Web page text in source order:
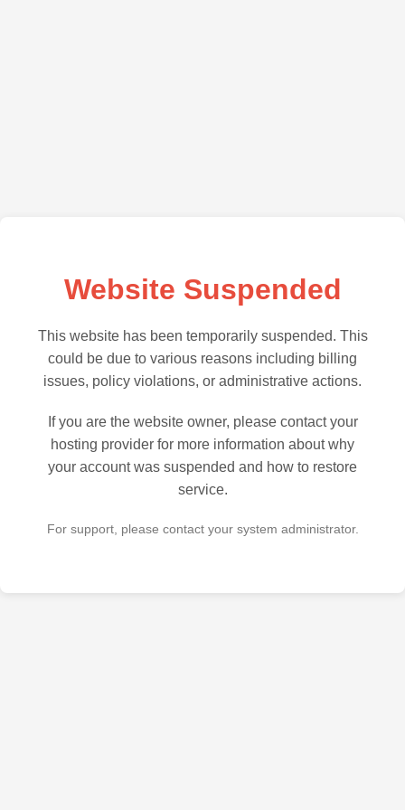
Website Suspended
This website has been temporarily suspended. This
could be due to various reasons including billing
issues, policy violations, or administrative actions.
If you are the website owner, please contact your
hosting provider for more information about why
your account was suspended and how to restore
service.
For support, please contact your system administrator.